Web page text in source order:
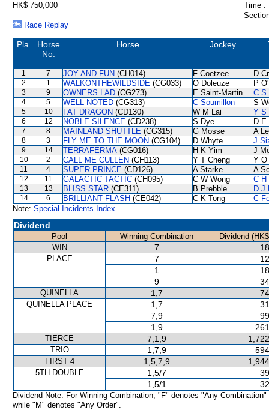
HK$ 750,000
Time :
Race Replay
Pla.
Horse
No.
Horse Jockey
1 7 JOY AND FUN (CH014) F Coetzee D
2 1 WALKONTHEWILDSIDE (CG033) O Doleuze P
3 9 OWNERS LAD (CG273) E Saint-Martin C S
4 5 WELL NOTED (CG313) C Soumillon S
5 10 FAT DRAGON (CD130) W M Lai Y S
6 12 NOBLE SILENCE (CD238) S Dye D E
7 8 MAINLAND SHUTTLE (CG315) G Mosse A
8 3 FLY ME TO THE MOON (CG104) D Whyte J
9 14 TERRAFERMA (CG016) H K Yim J
10 2 CALL ME CULLEN (CH113) Y T Cheng Y O
11 4 SUPER PRINCE (CD126) A Starke A
12 11 GALACTIC TACTIC (CH095) C W Wong C H
13 13 BLISS STAR (CE311) B Prebble D J
14 6 BRILLIANT FLASH (CE042) C K Tong
C
Note: Special Incidents Index
Dividend
Pool Winning Combination
Dividend
WIN
7
PLACE 7
1
9
QUINELLA 1,7
QUINELLA PLACE 1,7
7,9
1,9
TIERCE 7,1,9
TRIO 1,7,9
FIRST 4 1,5,7,9
5TH DOUBLE 1,5/7
1,5/1
Dividend Note: For Winning Combination, "F" denotes "Any Combination"
while "M" denotes "Any Order".